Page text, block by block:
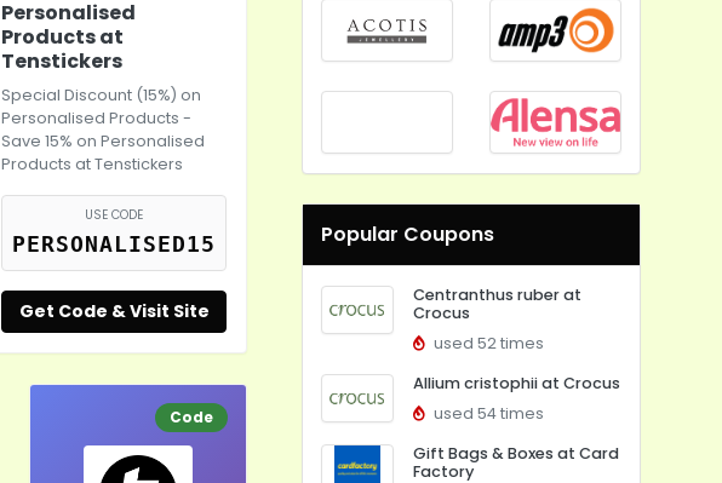
Personalised
Products at
Tenstickers
Special Discount (15%) on
Personalised Products -
Save 15% on Personalised
Products at Tenstickers
USE CODE
PERSONALISED15
Get Code & Visit Site
Code
Popular Coupons
Centranthus ruber at
Crocus
used 52 times
Allium cristophii at Crocus
used 54 times
Gift Bags & Boxes at Card
Factory